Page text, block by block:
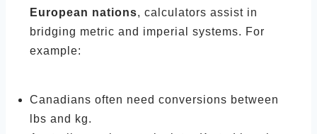
European nations, calculators assist in
bridging metric and imperial systems. For
example:
Canadians often need conversions between
lbs and kg.